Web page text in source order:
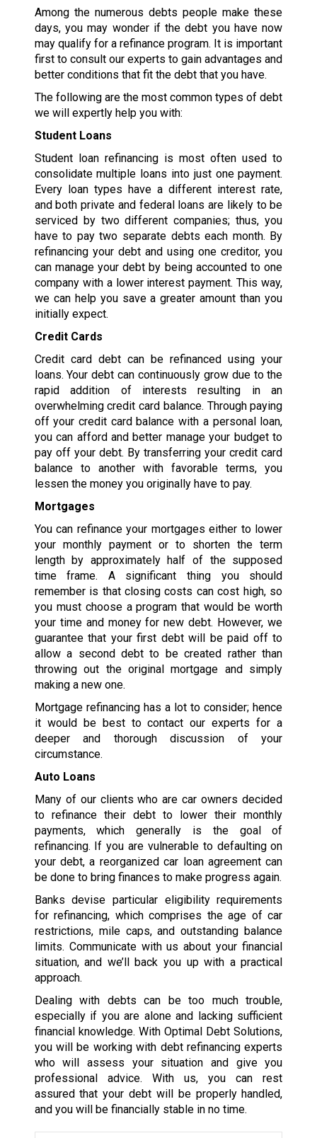
Among the numerous debts people make these
days, you may wonder if the debt you have now
may qualify for a refinance program. It is important
first to consult our experts to gain advantages and
better conditions that fit the debt that you have.
The following are the most common types of debt
we will expertly help you with:
Student Loans
Student loan refinancing is most often used to
consolidate multiple loans into just one payment.
Every loan types have a different interest rate,
and both private and federal loans are likely to be
serviced by two different companies; thus, you
have to pay two separate debts each month. By
refinancing your debt and using one creditor, you
can manage your debt by being accounted to one
company with a lower interest payment. This way,
we can help you save a greater amount than you
initially expect.
Credit Cards
Credit card debt can be refinanced using your
loans. Your debt can continuously grow due to the
rapid addition of interests resulting in an
overwhelming credit card balance. Through paying
off your credit card balance with a personal loan,
you can afford and better manage your budget to
pay off your debt. By transferring your credit card
balance to another with favorable terms, you
lessen the money you originally have to pay.
Mortgages
You can refinance your mortgages either to lower
your monthly payment or to shorten the term
length by approximately half of the supposed
time frame. A significant thing you should
remember is that closing costs can cost high, so
you must choose a program that would be worth
your time and money for new debt. However, we
guarantee that your first debt will be paid off to
allow a second debt to be created rather than
throwing out the original mortgage and simply
making a new one.
Mortgage refinancing has a lot to consider; hence
it would be best to contact our experts for a
deeper and thorough discussion of your
circumstance.
Auto Loans
Many of our clients who are car owners decided
to refinance their debt to lower their monthly
payments, which generally is the goal of
refinancing. If you are vulnerable to defaulting on
your debt, a reorganized car loan agreement can
be done to bring finances to make progress again.
Banks devise particular eligibility requirements
for refinancing, which comprises the age of car
restrictions, mile caps, and outstanding balance
limits. Communicate with us about your financial
situation, and we’ll back you up with a practical
approach.
Dealing with debts can be too much trouble,
especially if you are alone and lacking sufficient
financial knowledge. With Optimal Debt Solutions,
you will be working with debt refinancing experts
who will assess your situation and give you
professional advice. With us, you can rest
assured that your debt will be properly handled,
and you will be financially stable in no time.